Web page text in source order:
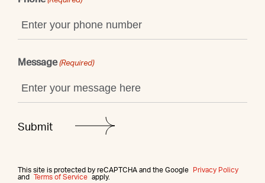
Message (Required)
This site is protected by reCAPTCHA and the Google
Privacy Policy
and
Terms of Service apply.